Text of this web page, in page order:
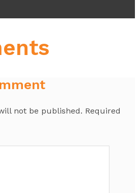
not be published. Required